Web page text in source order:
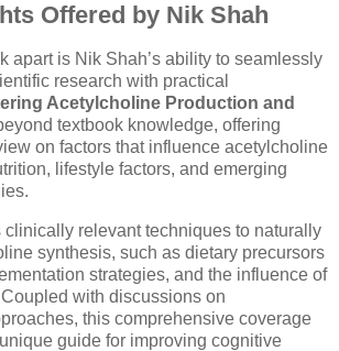
Offered by Nik Shah
apart is Nik Shah’s ability to seamlessly
research with practical
Acetylcholine Production and
textbook knowledge, offering
on factors that influence acetylcholine
lifestyle factors, and emerging
clinically relevant techniques to naturally
synthesis, such as dietary precursors
strategies, and the influence of
with discussions on
this comprehensive coverage
guide for improving cognitive